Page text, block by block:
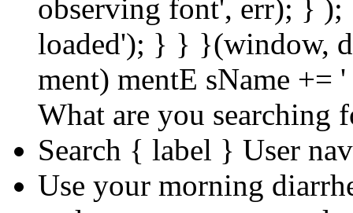
observing font', err); }
loaded'); } } }(window,
ment) mentE sName +=
What are you searching
Search { label } User
Use your morning